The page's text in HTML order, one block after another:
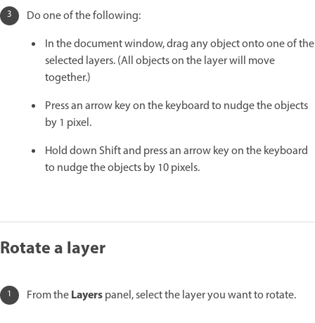
Do one of the following:
In the document window, drag any object onto one of the
selected layers. (All objects on the layer will move
together.)
Press an arrow key on the keyboard to nudge the objects
by 1 pixel.
Hold down Shift and press an arrow key on the keyboard
to nudge the objects by 10 pixels.
Rotate a layer
From theLayerspanel, select the layer you want to rotate.